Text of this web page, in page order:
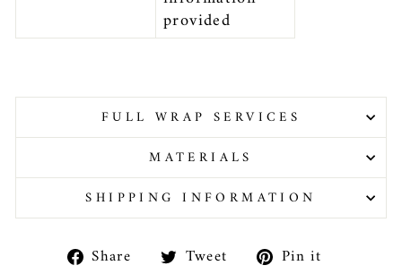
provided
FULL WRAP SERVICES
MATERIALS
SHIPPING INFORMATION
Share ShareTweet TweetPin it